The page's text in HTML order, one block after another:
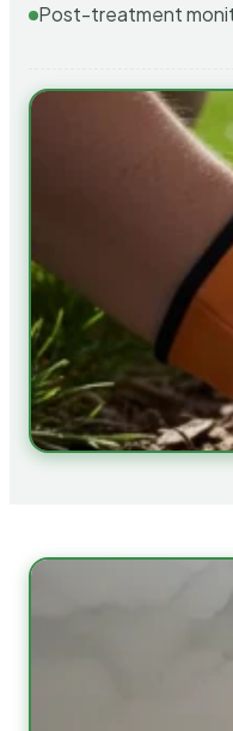
Post-treatment